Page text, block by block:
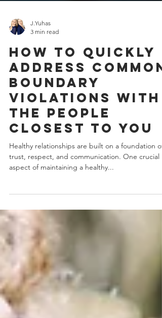
J.Yuhas
3 min read
How To Quickly
Address Common
Boundary
Violations With
The People
Closest To You
trust, respect, and communication. One crucial
aspect of maintaining a healthy...